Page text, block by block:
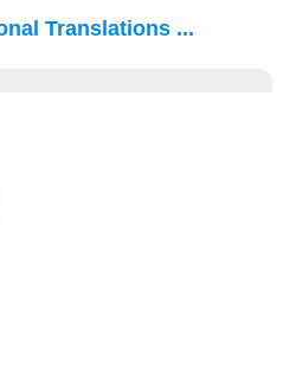
Translations ...